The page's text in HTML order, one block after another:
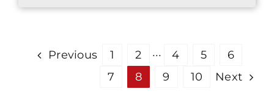
Previous 1 2 ··· 4 5
6
7
8 9 10 Next